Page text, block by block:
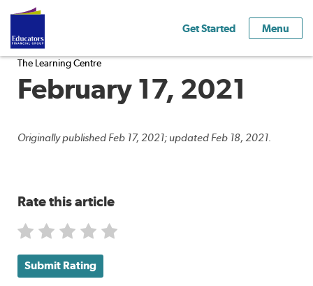
Get Started Menu
The Learning Centre
February 17, 2021
Originally published Feb 17, 2021; updated Feb 18, 2021.
Rate this article
Submit Rating